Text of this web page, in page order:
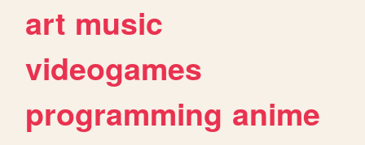
art music
videogames
programming anime